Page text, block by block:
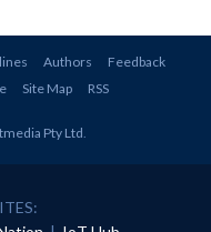
Authors
Feedback
Site Map RSS
Pty Ltd